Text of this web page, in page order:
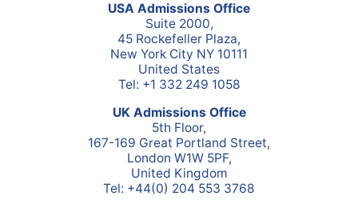
USA Admissions Office
Suite 2000,
45 Rockefeller Plaza,
New York City NY 10111
United States
Tel: +1 332 249 1058
UK Admissions Office
5th Floor,
167-169 Great Portland Street,
London W1W 5PF,
United Kingdom
Tel: +44(0) 204 553 3768